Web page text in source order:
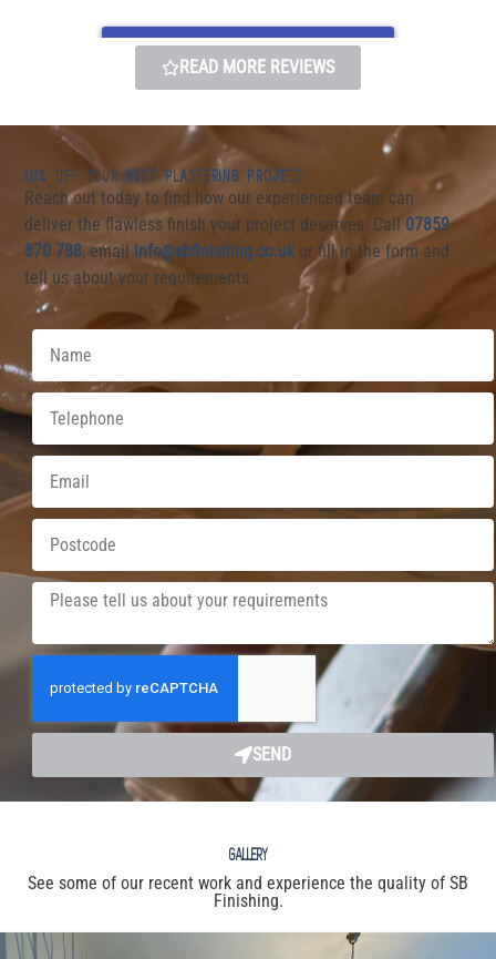
READ MORE REVIEWS
10% OFF YOUR NEXT PLASTERING PROJECT
Reach out today to find how our experienced team can
deliver the flawless finish your project deserves. Call 07859
870 788, email info@sbfinishing.co.ukor fill in the form and
tell us about your requirements.
SEND
GALLERY
See some of our recent work and experience the quality of SB
Finishing.